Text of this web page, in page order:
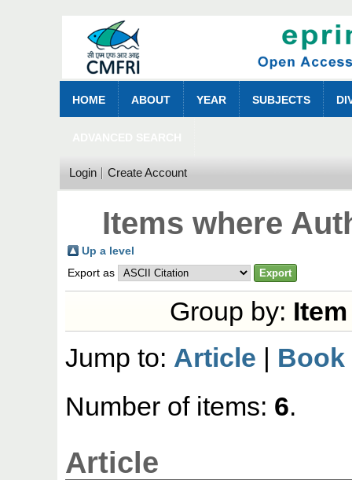
HOME ABOUT YEAR SUBJECTS
Login Create Account
Items where
Up a level
Export as
Group by:
Jump to: Article | Book
Number of items: 6.
Article